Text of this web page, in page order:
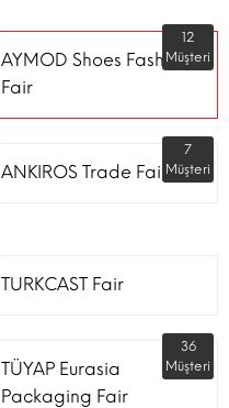
AYMOD Shoes Fashion
Fair
12
Müşteri
ANKIROS Trade Fairs
7
Müşteri
TURKCAST Fair
TÜYAP Eurasia
Packaging Fair
36
Müşteri